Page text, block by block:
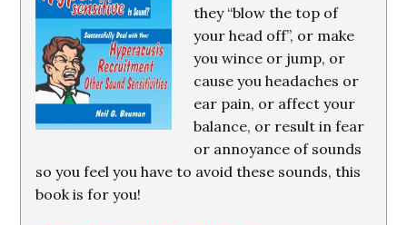
they “blow the top of
your head off”, or make
you wince or jump, or
cause you headaches or
ear pain, or affect your
balance, or result in fear
or annoyance of sounds
so you feel you have to avoid these sounds, this
book is for you!